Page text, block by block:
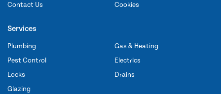
Contact Us
Cookies
Services
Plumbing
Pest Control
Locks
Glazing
Gas & Heating
Electrics
Drains